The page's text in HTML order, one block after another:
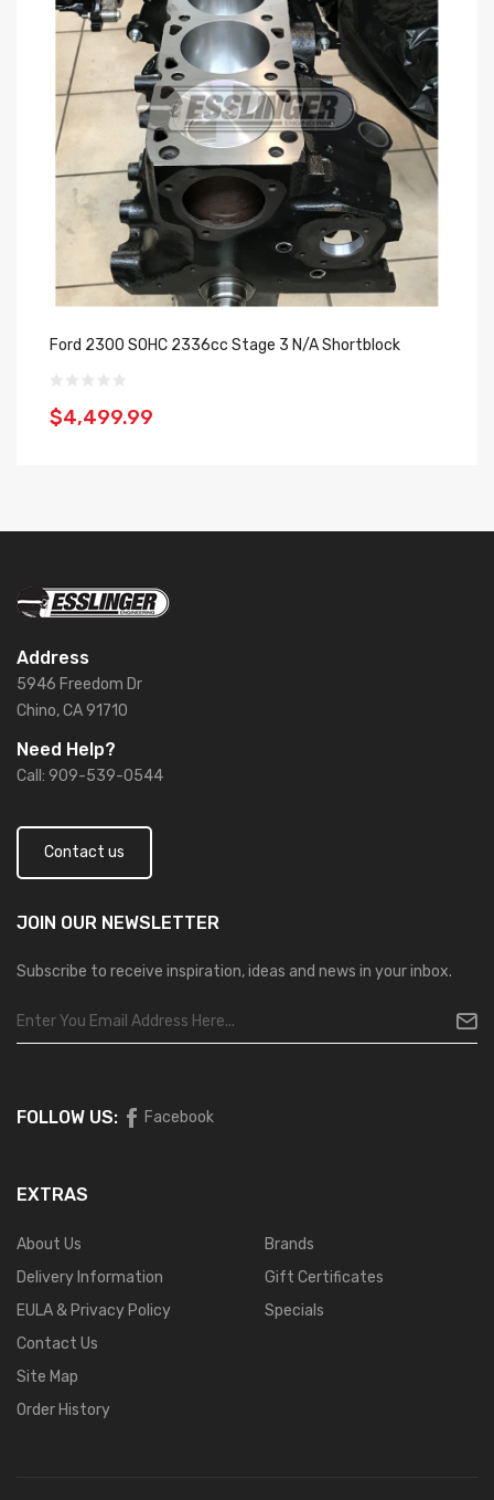
Ford 2300 SOHC 2336cc Stage 3 N/A Shortblock
$4,499.99
Address
5946 Freedom Dr
Chino, CA 91710
Need Help?
Call: 909-539-0544
Contact us
JOIN OUR NEWSLETTER
Subscribe to receive inspiration, ideas and news in your inbox.
FOLLOW US: Facebook
EXTRAS
About Us
Delivery Information
EULA & Privacy Policy
Contact Us
Site Map
Order History
Brands
Gift Certificates
Specials